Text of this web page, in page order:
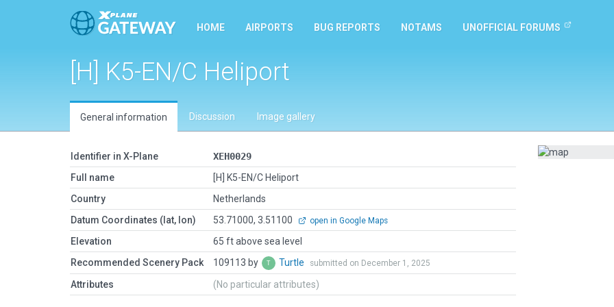
HOME AIRPORTS BUG REPORTS NOTAMS UNOFFICIAL FORUMS
[H] K5-EN/C Heliport
General information Discussion Image gallery
Identifier in X-Plane
XEH0029
Full name
[H] K5-EN/C Heliport
Country
Netherlands
Datum Coordinates (lat, lon)
53.71000, 3.51100 open in Google Maps
Elevation
65 ft above sea level
Recommended Scenery Pack
109113 by Turtle submitted on December 1, 2025
Attributes (No particular attributes)